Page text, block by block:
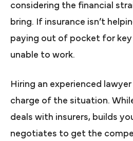
considering the financial
bring. If insurance isn’t
paying out of pocket for key
unable to work.
Hiring an experienced
charge of the situation.
deals with insurers, builds
negotiates to get the